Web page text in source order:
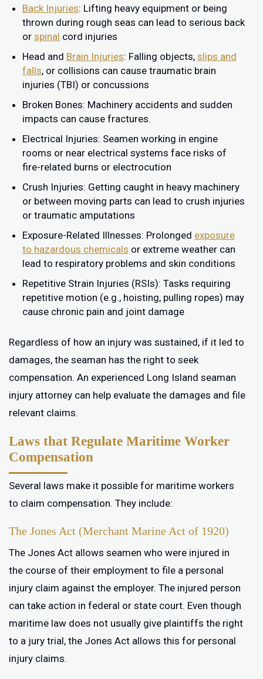
Back Injuries: Lifting heavy equipment or being
thrown during rough seas can lead to serious back
or spinal cord injuries
Head and Brain Injuries: Falling objects, slips and
falls, or collisions can cause traumatic brain
injuries (TBI) or concussions
Broken Bones: Machinery accidents and sudden
impacts can cause fractures.
Electrical Injuries: Seamen working in engine
rooms or near electrical systems face risks of
fire-related burns or electrocution
Crush Injuries: Getting caught in heavy machinery
or between moving parts can lead to crush injuries
or traumatic amputations
Exposure-Related Illnesses: Prolonged exposure
to hazardous chemicals or extreme weather can
lead to respiratory problems and skin conditions
Repetitive Strain Injuries (RSIs): Tasks requiring
repetitive motion (e.g., hoisting, pulling ropes) may
cause chronic pain and joint damage
Regardless of how an injury was sustained, if it led to
damages, the seaman has the right to seek
compensation. An experienced Long Island seaman
injury attorney can help evaluate the damages and file
relevant claims.
Laws that Regulate Maritime Worker
Compensation
Several laws make it possible for maritime workers
to claim compensation. They include:
The Jones Act (Merchant Marine Act of 1920)
The Jones Act allows seamen who were injured in
the course of their employment to file a personal
injury claim against the employer. The injured person
can take action in federal or state court. Even though
maritime law does not usually give plaintiffs the right
to a jury trial, the Jones Act allows this for personal
injury claims.